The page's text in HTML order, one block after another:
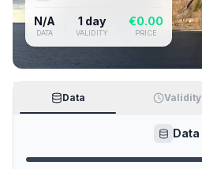
N/A
DATA
1 day
VALIDITY
€0.00
PRICE
Data Validity
Data